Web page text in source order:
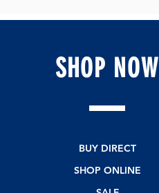
SHOP NOW
BUY DIRECT
SHOP ONLINE